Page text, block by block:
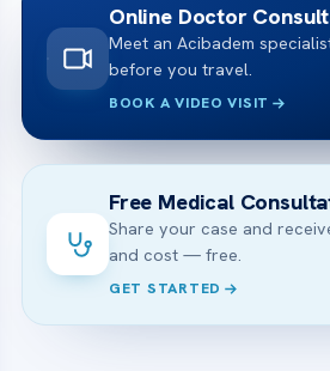
Online Doctor
Meet an Acibadem
before you travel.
BOOK A VIDEO VISIT
Free Medical
Share your case and
and cost — free.
GET STARTED